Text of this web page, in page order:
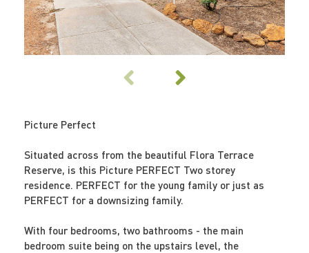
Picture Perfect
Situated across from the beautiful Flora Terrace
Reserve, is this Picture PERFECT Two storey
residence. PERFECT for the young family or just as
PERFECT for a downsizing family.
With four bedrooms, two bathrooms - the main
bedroom suite being on the upstairs level, the